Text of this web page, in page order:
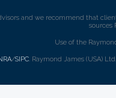
and we recommend that
sources
Use of the
/SIPC. Raymond James (USA)